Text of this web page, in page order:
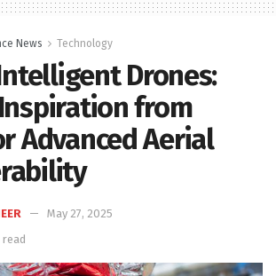
News Technology
Drones:
from
Advanced Aerial
May 27, 2025
read